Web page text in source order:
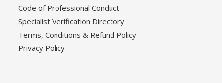
Code of Professional Conduct
Specialist Verification Directory
Terms, Conditions & Refund Policy
Privacy Policy